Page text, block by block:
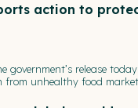
action to
government’s release
from unhealthy food